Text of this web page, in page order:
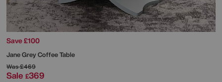
Save £100
Jane Grey Coffee Table
Was£469
Sale £369